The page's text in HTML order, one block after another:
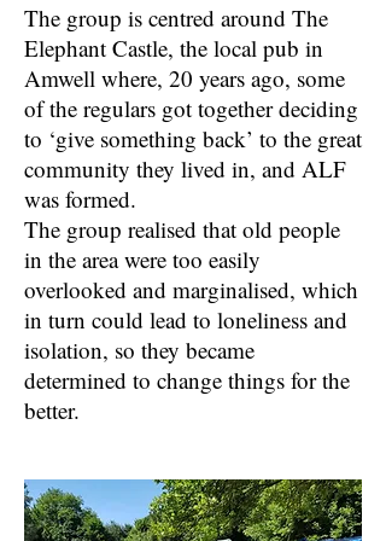
The group is centred around The
Elephant Castle, the local pub in
Amwell where, 20 years ago, some
of the regulars got together deciding
to ‘give something back’ to the great
community they lived in, and ALF
was formed.
The group realised that old people
in the area were too easily
overlooked and marginalised, which
in turn could lead to loneliness and
isolation, so they became
determined to change things for the
better.